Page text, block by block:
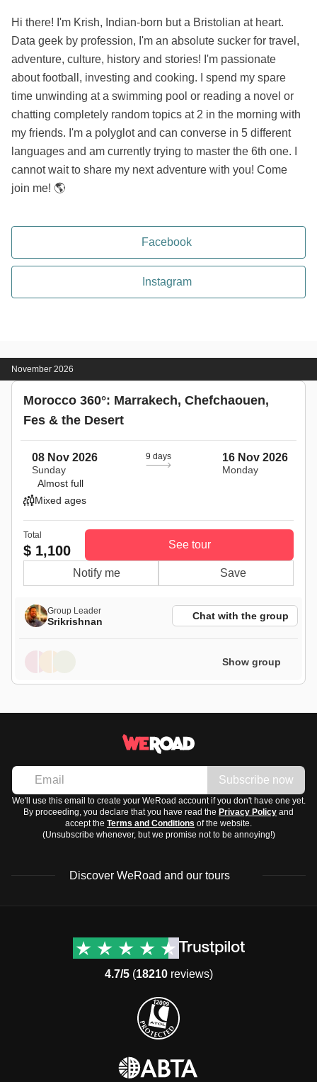
Hi there! I'm Krish, Indian-born but a Bristolian at heart.
Data geek by profession, I'm an absolute sucker for travel,
adventure, culture, history and stories! I'm passionate
about football, investing and cooking. I spend my spare
time unwinding at a swimming pool or reading a novel or
chatting completely random topics at 2 in the morning with
my friends. I'm a polyglot and can converse in 5 different
languages and am currently trying to master the 6th one. I
cannot wait to share my next adventure with you! Come
join me! 🌎
Facebook
Instagram
November 2026
Morocco 360°: Marrakech, Chefchaouen,
Fes & the Desert
08 Nov 2026
Sunday
9 days 16 Nov 2026
Monday
Almost full
Mixed ages
Total
$ 1,100 See tour
Notify me Save
Group Leader
Srikrishnan Chat with the group
Show group
Subscribe now
We'll use this email to create your WeRoad account if you don't have one yet.
By proceeding, you declare that you have read the Privacy Policy and
accept the Terms and Conditions of the website.
(Unsubscribe whenever, but we promise not to be annoying!)
Discover WeRoad and our tours
Group trips to Europe
Group trips to Middle East
Contacts
Manage Booking
Privacy Policy
4.7/5(18210reviews)